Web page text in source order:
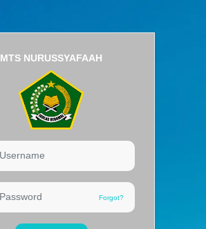
Forgot?
Login
MTS NURUSSYAFAAH
Forgot?